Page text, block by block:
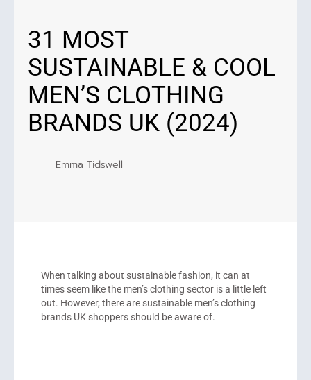
31 MOST
SUSTAINABLE & COOL
MEN’S CLOTHING
BRANDS UK (2024)
Emma Tidswell
When talking about sustainable fashion, it can at
times seem like the men’s clothing sector is a little left
out. However, there are sustainable men’s clothing
brands UK shoppers should be aware of.